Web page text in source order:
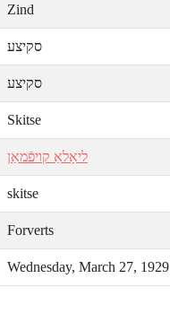
Zind
סקיצע
סקיצע
Skitse
ליאָלאַ קויפֿמאַן
skitse
Forverts
Wednesday, March 27, 1929